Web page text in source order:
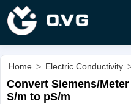
Home > Electric Conductivity
Convert Siemens/
S/m to pS/m